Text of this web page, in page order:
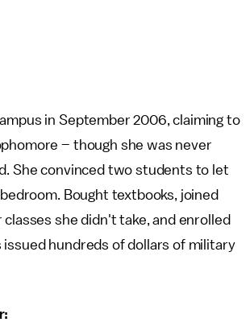
in September 2006, claiming to
– though she was never
She convinced two students to let
Bought textbooks, joined
she didn't take, and enrolled
issued hundreds of dollars of military